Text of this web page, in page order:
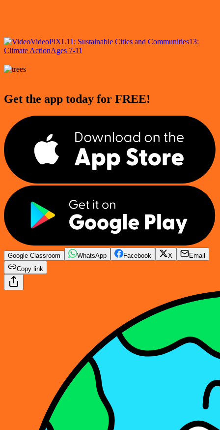
VideoPiXL11: Sustainable Cities and Communities13:
Climate ActionAges 7-11
Get the app today for FREE!
Google Classroom WhatsApp Facebook X
Email
Copy link